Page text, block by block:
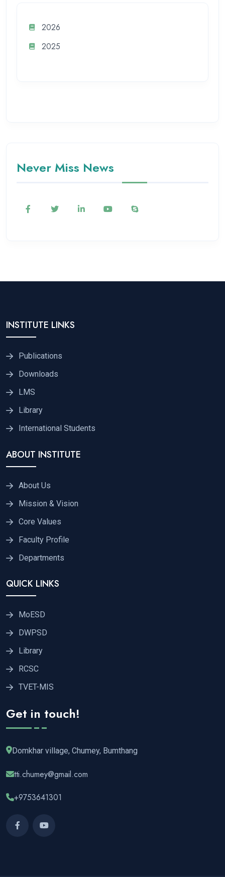
2026
2025
Never Miss News
INSTITUTE LINKS
Publications
Downloads
LMS
Library
International Students
ABOUT INSTITUTE
About Us
Mission & Vision
Core Values
Faculty Profile
Departments
QUICK LINKS
MoESD
DWPSD
Library
RCSC
TVET-MIS
Get in touch!
Domkhar village, Chumey, Bumthang
tti.chumey@gmail.com
+9753641301